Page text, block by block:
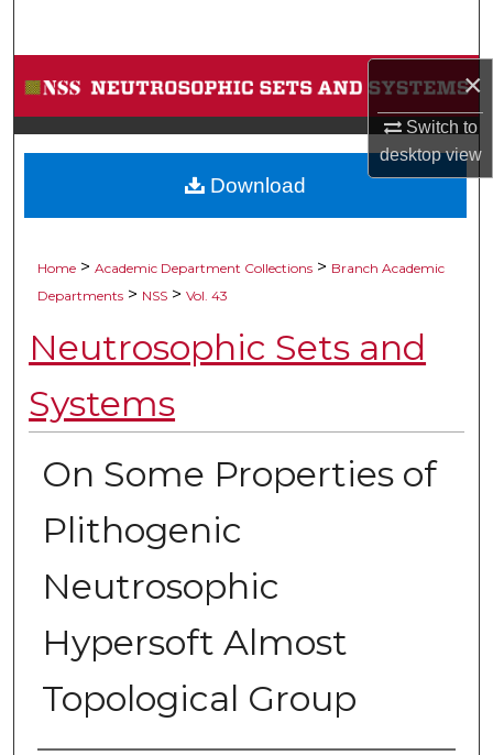
×
Switch to
desktopview
Browse Collections
My Account
About
Home > Academic Department Collections > Branch Academic
Departments > NSS > Vol. 43
Neutrosophic Sets and
Systems
On Some Properties of
Plithogenic
Neutrosophic
Hypersoft Almost
Topological Group
Download